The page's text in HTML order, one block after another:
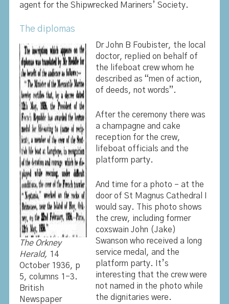
agent for the Shipwrecked Mariners’ Society.
The diplomas
The Orkney
Herald, 14
October 1936, p
5, columns 1-3.
British
Newspaper
Dr John B Foubister, the local
doctor, replied on behalf of
the lifeboat crew whom he
described as “men of action,
of deeds, not words”.
After the ceremony there was
a champagne and cake
reception for the crew,
lifeboat officials and the
platform party.
And time for a photo – at the
door of St Magnus Cathedral I
would say. This photo shows
the crew, including former
coxswain John (Jake)
Swanson who received a long
service medal, and the
platform party. It’s
interesting that the crew were
not named in the photo while
the dignitaries were.